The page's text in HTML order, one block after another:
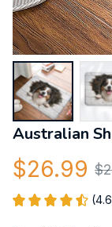
Australian
$26.99